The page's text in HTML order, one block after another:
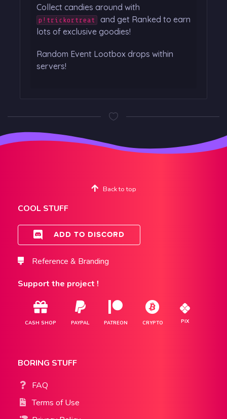
Collect candies around with
p!trickortreat
and get Ranked to earn
lots of exclusive goodies!
Random Event Lootbox drops within
servers!
Back to top
COOL STUFF
ADD TO DISCORD
Reference & Branding
Support the project !
CASH SHOP PAYPAL PATREON CRYPTO PIX
BORING STUFF
FAQ
Terms of Use